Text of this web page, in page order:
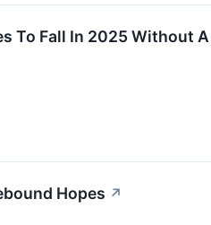
To Fall In 2025 Without A
Hopes ↗